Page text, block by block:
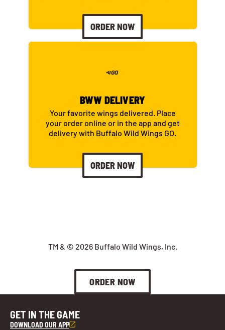
ORDER NOW
BWW DELIVERY
Your favorite wings delivered. Place
your order online or in the app and get
delivery with Buffalo Wild Wings GO.
ORDER NOW
TM & © 2026 Buffalo Wild Wings, Inc.
ORDER NOW
GET IN THE GAME
DOWNLOAD OUR APP